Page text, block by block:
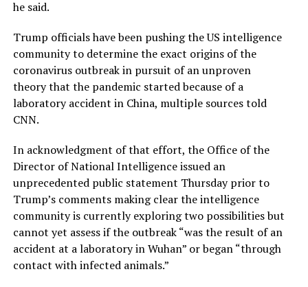
he said.
Trump officials have been pushing the US intelligence
community to determine the exact origins of the
coronavirus outbreak in pursuit of an unproven
theory that the pandemic started because of a
laboratory accident in China, multiple sources told
CNN.
In acknowledgment of that effort, the Office of the
Director of National Intelligence issued an
unprecedented public statement Thursday prior to
Trump’s comments making clear the intelligence
community is currently exploring two possibilities but
cannot yet assess if the outbreak “was the result of an
accident at a laboratory in Wuhan” or began “through
contact with infected animals.”